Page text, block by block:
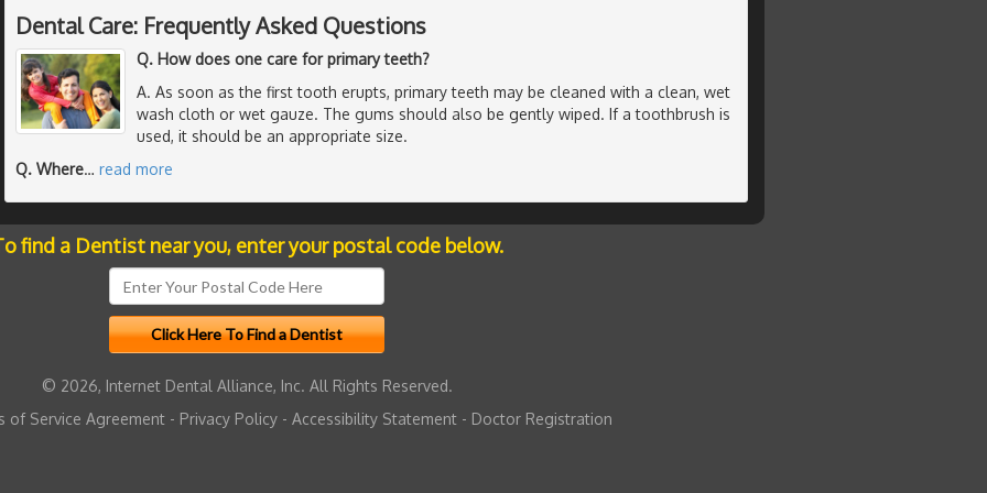
Dental Care: Frequently Asked Questions
Q. How does one care for primary teeth?
A. As soon as the first tooth erupts, primary teeth may be cleaned with a clean, wet
wash cloth or wet gauze. The gums should also be gently wiped. If a toothbrush is
used, it should be an appropriate size.
Q. Where… read more
find a Dentist near you, enter your postal code below.
© 2026, Internet Dental Alliance, Inc. All Rights Reserved.
of Service Agreement - Privacy Policy - Accessibility Statement - Doctor Registration